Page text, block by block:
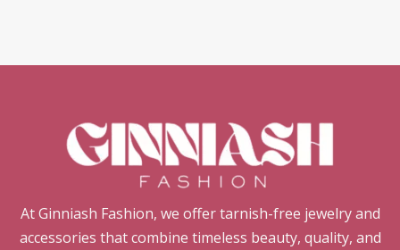
At Ginniash Fashion, we offer tarnish-free jewelry and
accessories that combine timeless beauty, quality, and